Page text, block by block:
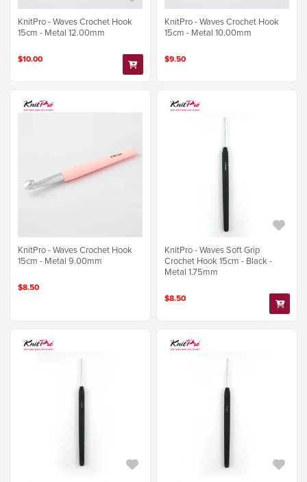
KnitPro - Waves Crochet Hook
15cm - Metal 12.00mm
$10.00
KnitPro - Waves Crochet Hook
15cm - Metal 10.00mm
$9.50
KnitPro - Waves Crochet Hook
15cm - Metal 9.00mm
$8.50
KnitPro - Waves Soft Grip
Crochet Hook 15cm - Black -
Metal 1.75mm
$8.50